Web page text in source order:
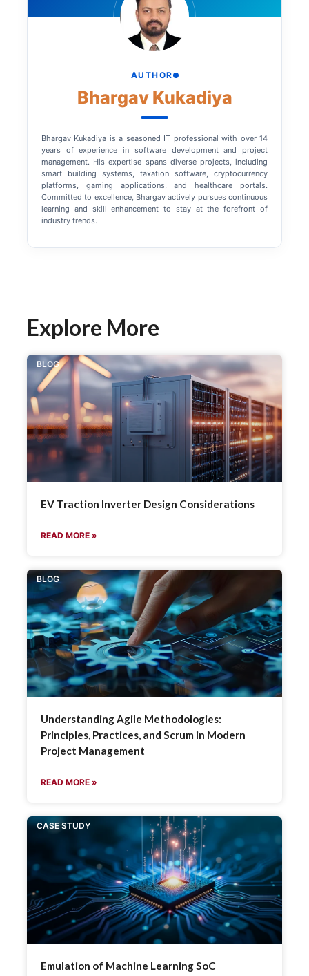
AUTHOR
Bhargav Kukadiya
Bhargav Kukadiya is a seasoned IT professional with over 14
years of experience in software development and project
management. His expertise spans diverse projects, including
smart building systems, taxation software, cryptocurrency
platforms, gaming applications, and healthcare portals.
Committed to excellence, Bhargav actively pursues continuous
learning and skill enhancement to stay at the forefront of
industry trends.
Explore More
BLOG
EV Traction Inverter Design Considerations
READ MORE »
BLOG
Understanding Agile Methodologies:
Principles, Practices, and Scrum in Modern
Project Management
READ MORE »
CASE STUDY
Emulation of Machine Learning SoC